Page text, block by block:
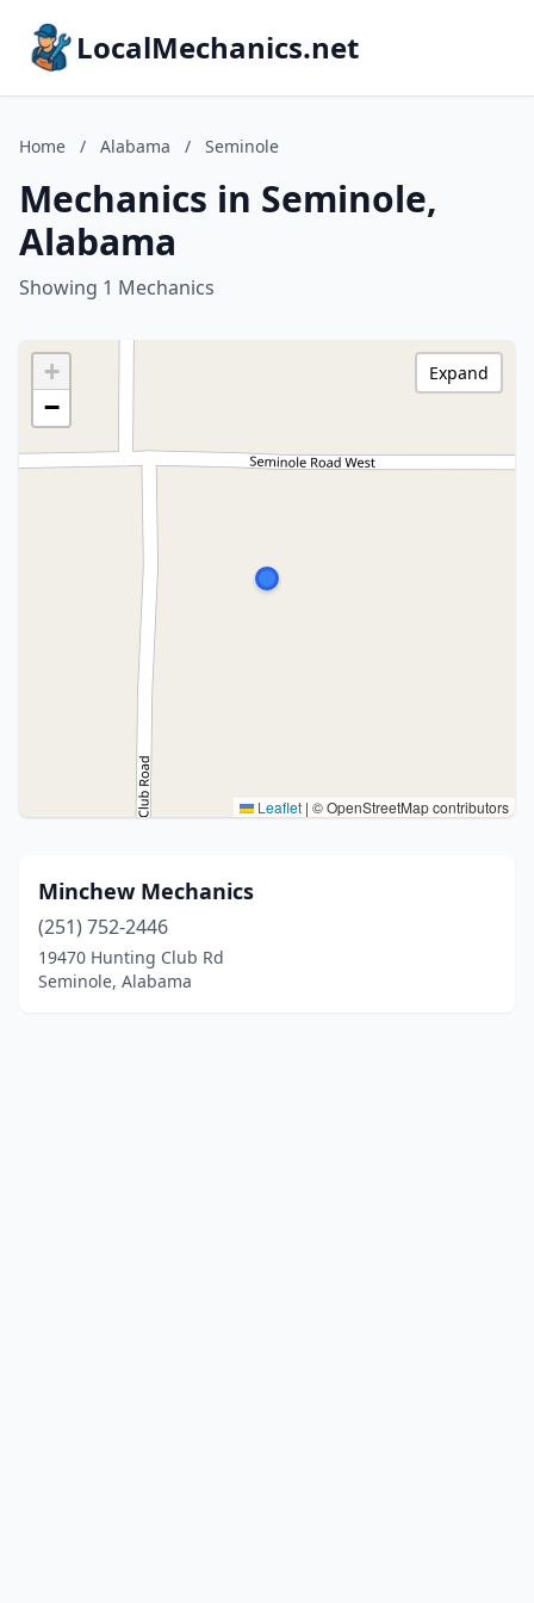
LocalMechanics.net
Home / Alabama / Seminole
Mechanics in Seminole,
Alabama
Showing 1 Mechanics
+
−
Leaflet | © OpenStreetMap contributors
Expand
Minchew Mechanics
(251) 752-2446
19470 Hunting Club Rd
Seminole, Alabama